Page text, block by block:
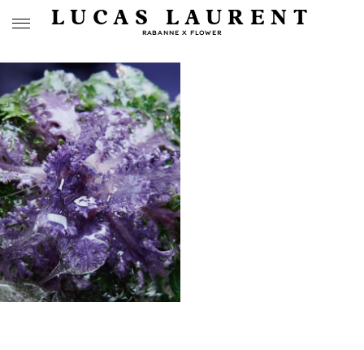
LUCAS LAURENT
RABANNE X FLOWER